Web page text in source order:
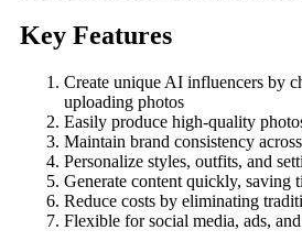
Key Features
Create unique AI influencers by
uploading photos
Easily produce high-quality
Maintain brand consistency
Personalize styles, outfits, and
Generate content quickly, saving
Reduce costs by eliminating
Flexible for social media, ads,